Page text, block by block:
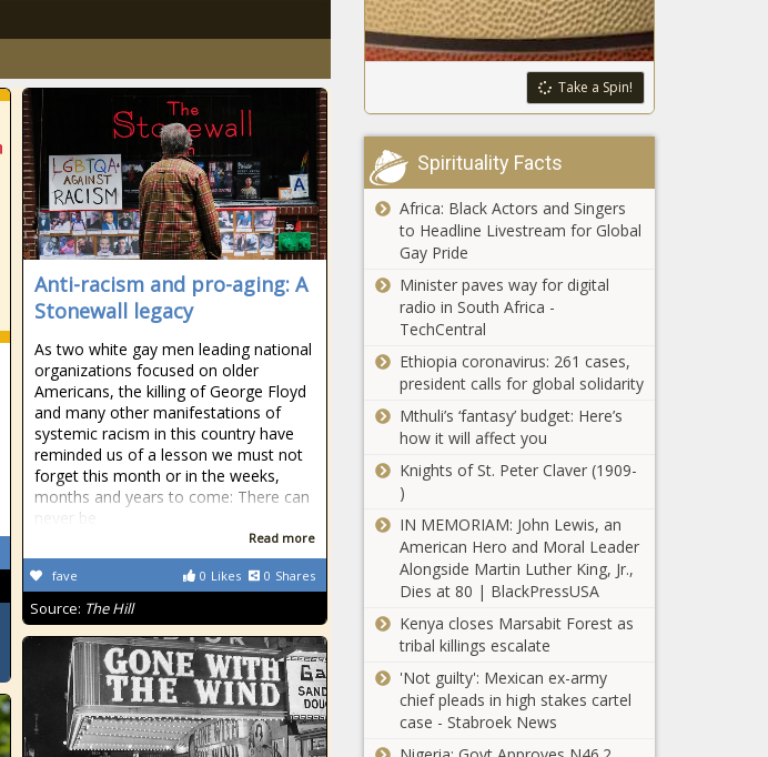
Anti-racism and pro-aging: A
Stonewall legacy
As two white gay men leading national
organizations focused on older
Americans, the killing of George Floyd
and many other manifestations of
systemic racism in this country have
reminded us of a lesson we must not
forget this month or in the weeks,
months and years to come: There can
never be
Read more
0 Likes 0 Shares
fave
Source: The Hill
Take a Spin!
Spirituality Facts
Africa: Black Actors and Singers
to Headline Livestream for Global
Gay Pride
Minister paves way for digital
radio in South Africa -
TechCentral
Ethiopia coronavirus: 261 cases,
president calls for global solidarity
Mthuli’s ‘fantasy’ budget: Here’s
how it will affect you
Knights of St. Peter Claver (1909-
)
IN MEMORIAM: John Lewis, an
American Hero and Moral Leader
Alongside Martin Luther King, Jr.,
Dies at 80 | BlackPressUSA
Kenya closes Marsabit Forest as
tribal killings escalate
'Not guilty': Mexican ex-army
chief pleads in high stakes cartel
case - Stabroek News